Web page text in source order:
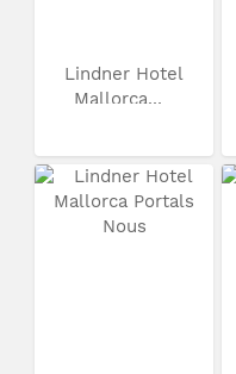
Lindner Hotel
Mallorca...